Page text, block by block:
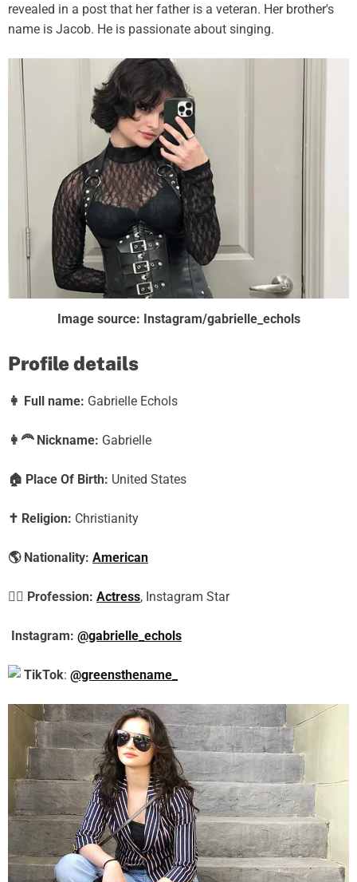
revealed in a post that her father is a veteran. Her brother's
name is Jacob. He is passionate about singing.
Image source: Instagram/gabrielle_echols
Profile details
👩 Full name: Gabrielle Echols
👩‍🦰 Nickname: Gabrielle
🏠 Place Of Birth: United States
✝️ Religion: Christianity
🌎 Nationality: American
🕵️‍♀️ Profession: Actress, Instagram Star
Instagram: @gabrielle_echols
TikTok: @greensthename_